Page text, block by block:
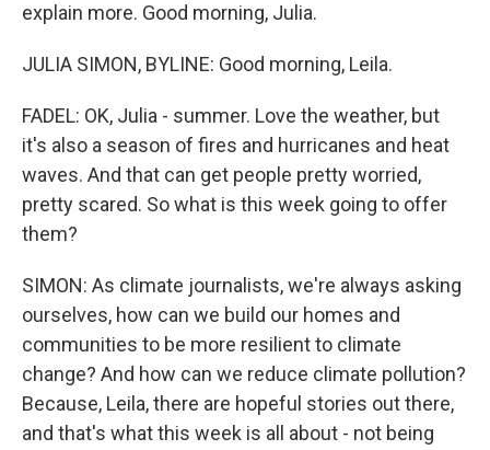
explain more. Good morning, Julia.
JULIA SIMON, BYLINE: Good morning, Leila.
FADEL: OK, Julia - summer. Love the weather, but
it's also a season of fires and hurricanes and heat
waves. And that can get people pretty worried,
pretty scared. So what is this week going to offer
them?
SIMON: As climate journalists, we're always asking
ourselves, how can we build our homes and
communities to be more resilient to climate
change? And how can we reduce climate pollution?
Because, Leila, there are hopeful stories out there,
and that's what this week is all about - not being